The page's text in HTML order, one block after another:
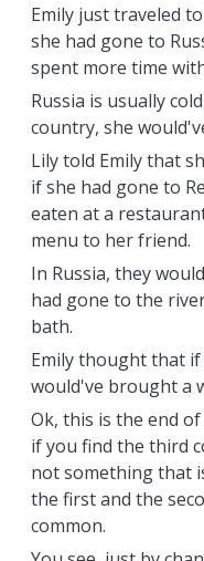
Emily just traveled
she had gone to
spent more time
Russia is usually
country, she
Lily told Emily that
if she had gone to
eaten at a
menu to her friend.
In Russia, they
had gone to the
bath.
Emily thought that if
would've brought a
Ok, this is the end
if you find the third
not something that
the first and the
common.